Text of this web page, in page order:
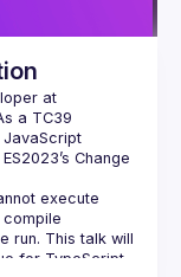
at
a TC39
Change
execute
run. This talk will
for TypeScript